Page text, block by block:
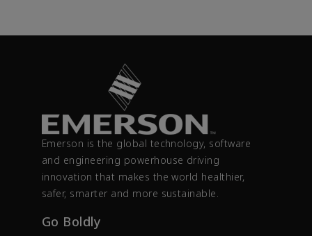
Emerson is the global technology, software
and engineering powerhouse driving
innovation that makes the world healthier,
safer, smarter and more sustainable.
Go Boldly